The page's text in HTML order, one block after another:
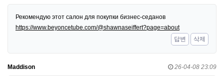
Рекомендую этот салон для покупки бизнес-седанов
https://www.beyoncetube.com/@shawnaseiffert?page=about
답변
삭제
Maddison 26-04-08 23:09